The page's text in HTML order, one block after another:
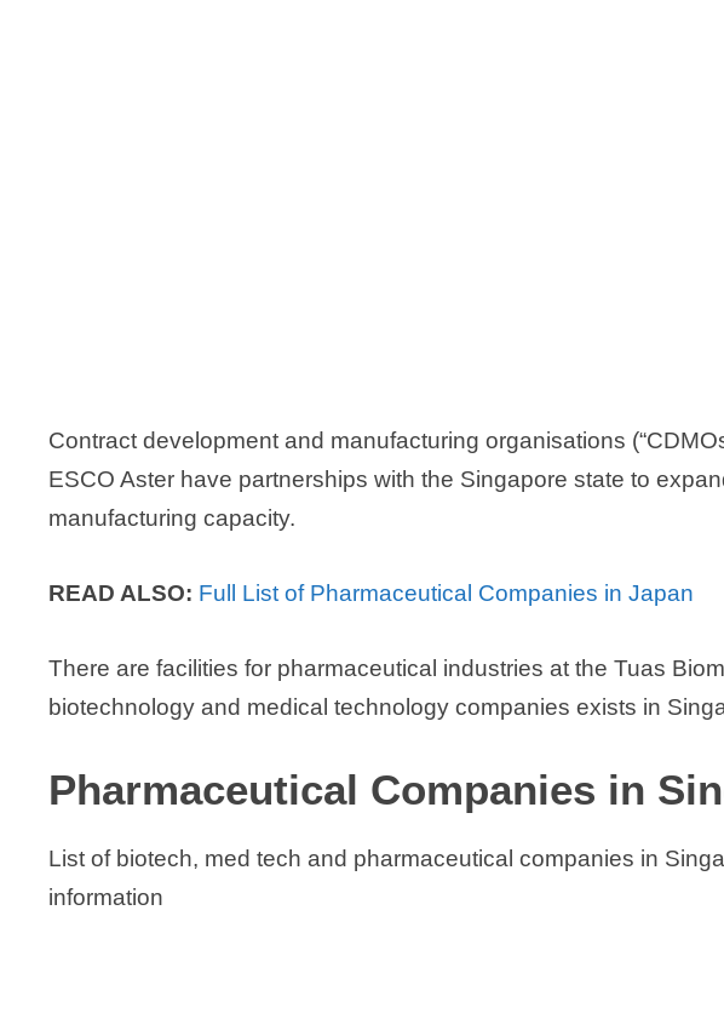
Contract development and manufacturing organisations
ESCO Aster have partnerships with the Singapore state to
manufacturing capacity.
READ ALSO: Full List of Pharmaceutical Companies in Japan
There are facilities for pharmaceutical industries at the Tuas
biotechnology and medical technology companies exists in
Pharmaceutical Companies in
List of biotech, med tech and pharmaceutical companies in
information